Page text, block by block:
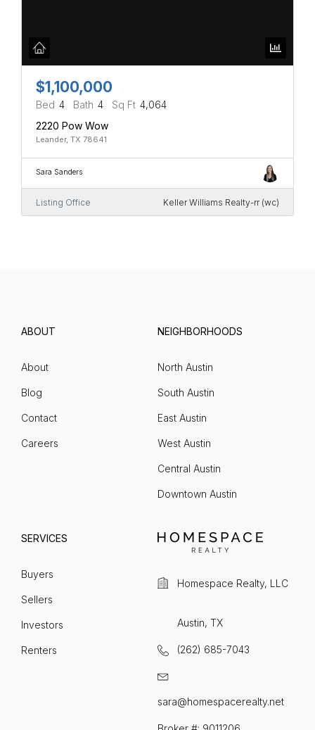
$1,100,000
Bed 4 Bath 4 Sq Ft 4,064
2220 Pow Wow
Leander, TX 78641
Sara Sanders
Listing Office Keller Williams Realty-rr (wc)
ABOUT
About
Blog
Contact
Careers
NEIGHBORHOODS
North Austin
South Austin
East Austin
West Austin
Central Austin
Downtown Austin
SERVICES
Buyers
Sellers
Investors
Renters
Homespace Realty, LLC
Austin, TX
(262) 685-7043
sara@homespacerealty.net